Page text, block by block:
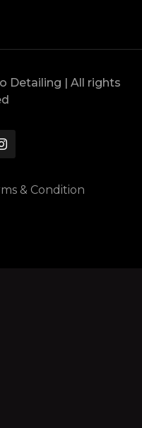
Detailing | All rights
& Condition